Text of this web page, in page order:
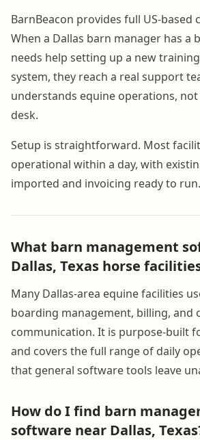
BarnBeacon provides full US-
When a Dallas barn manager has a
needs help setting up a new
system, they reach a real support
understands equine operations,
desk.
Setup is straightforward. Most
operational within a day, with
imported and invoicing ready to run.
What barn management
Dallas, Texas horse
Many Dallas-area equine facilities
boarding management, billing, and
communication. It is purpose-built
and covers the full range of daily
that general software tools leave
How do I find barn
software near Dallas,